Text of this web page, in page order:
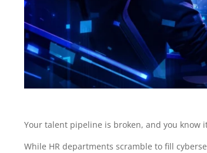
Your talent pipeline is broken, and you know
While HR departments scramble to fill